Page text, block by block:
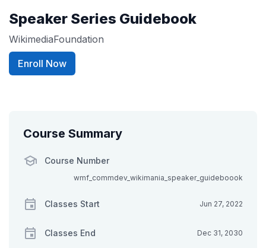
Speaker Series Guidebook
WikimediaFoundation
Enroll Now
Course Summary
Course Number
wmf_commdev_wikimania_speaker_guideboook
Classes Start Jun 27, 2022
Classes End Dec 31, 2030